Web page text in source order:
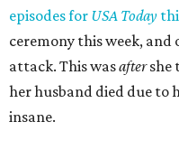
episodes for USA Today
ceremony this week, and
attack. This wasaftershe
her husband died due to
insane.